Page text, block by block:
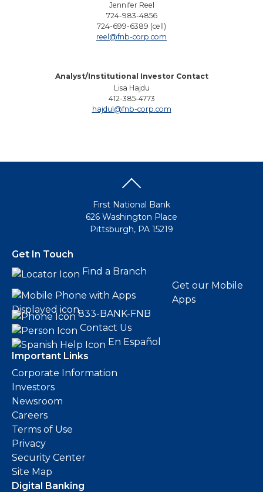
Jennifer Reel
724-983-4856
724-699-6389 (cell)
reel@fnb-corp.com
Analyst/Institutional Investor Contact
Lisa Hajdu
412-385-4773
hajdul@fnb-corp.com
First National Bank
626 Washington Place
Pittsburgh, PA 15219
Get In Touch
Find a Branch
Get our Mobile
Apps
833-BANK-FNB
Contact Us
En Español
Important Links
Corporate Information
Investors
Newsroom
Careers
Terms of Use
Privacy
Security Center
Site Map
Digital Banking